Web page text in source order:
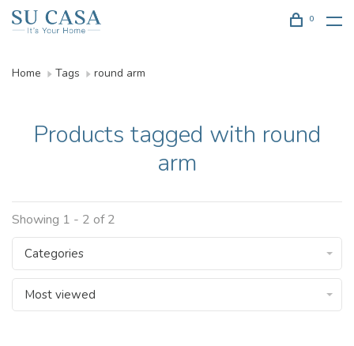
0
Home Tags round arm
Products tagged with round
arm
Showing 1 - 2 of 2
Categories
Most viewed